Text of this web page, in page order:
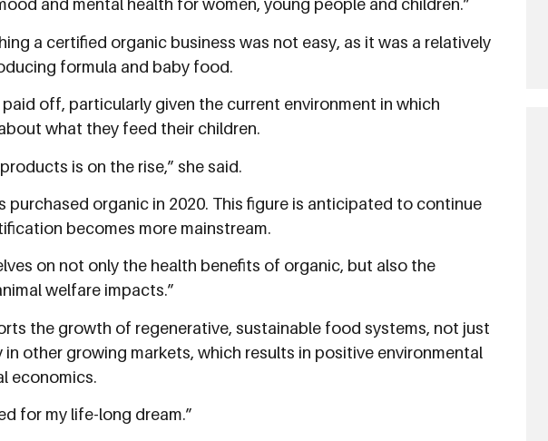
and mental health for women, young people and children.”
a certified organic business was not easy, as it was a relatively
formula and baby food.
off, particularly given the current environment in which
what they feed their children.
is on the rise,” she said.
purchased organic in 2020. This figure is anticipated to continue
becomes more mainstream.
on not only the health benefits of organic, but also the
welfare impacts.”
the growth of regenerative, sustainable food systems, not just
other growing markets, which results in positive environmental
economics.
for my life-long dream.”